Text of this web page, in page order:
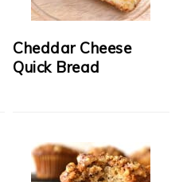
Cheddar Cheese
Quick Bread